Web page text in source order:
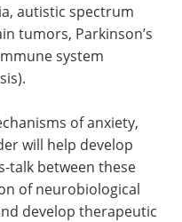
autistic spectrum
tumors, Parkinson’s
system
of anxiety,
will help develop
talk between these
of neurobiological
develop therapeutic